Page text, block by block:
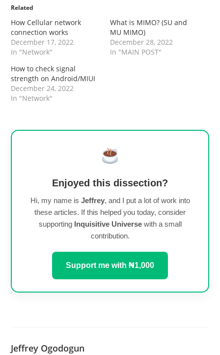
Related
How Cellular network
connection works
December 17, 2022
In "Network"
What is MIMO? (SU and
MU MIMO)
December 28, 2022
In "MAIN POST"
How to check signal
strength on Android/MIUI
December 24, 2022
In "Network"
Enjoyed this dissection?
Hi, my name is Jeffrey, and I put a lot of work into
these articles. If this helped you today, consider
supporting Inquisitive Universewith a small
contribution.
Support me with ₦1,000
Jeffrey Ogodogun